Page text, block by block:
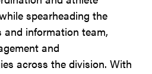
spearheading the
information team,
and
across the division. With